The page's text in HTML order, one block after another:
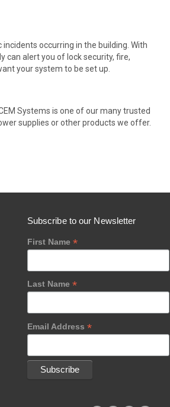
occurring in the building. With
can alert you of lock security, fire,
your system to be set up.
Systems is one of our many trusted
supplies or other products we offer.
Subscribe to our Newsletter
First Name *
Last Name *
Email Address *